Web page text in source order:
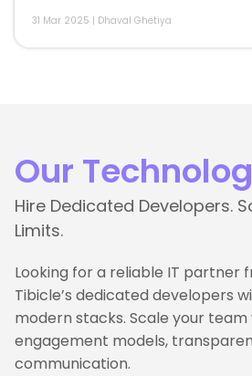
31 Mar 2025 | Dhaval Ghetiya
Our
Hire Dedicated Developers.
Limits.
Looking for a reliable IT partner
Tibicle’s dedicated developers
modern stacks. Scale your
engagement models,
communication.